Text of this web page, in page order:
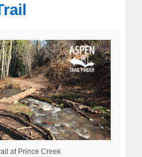
at Prince Creek